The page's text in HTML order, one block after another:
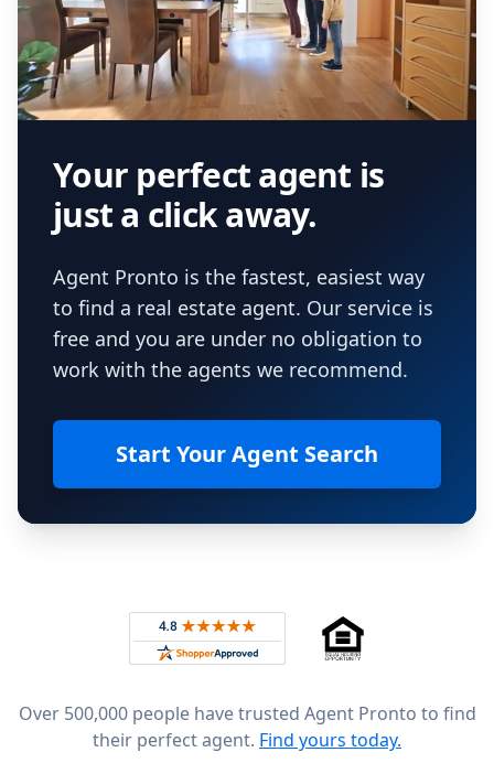
Your perfect agent is
just a click away.
Agent Pronto is the fastest, easiest way
to find a real estate agent. Our service is
free and you are under no obligation to
work with the agents we recommend.
Start Your Agent Search
Rated 4.8 out of 5 across 4,344 reviews on
Over 500,000 people have trusted Agent Pronto to find
their perfect agent. Find yours today.